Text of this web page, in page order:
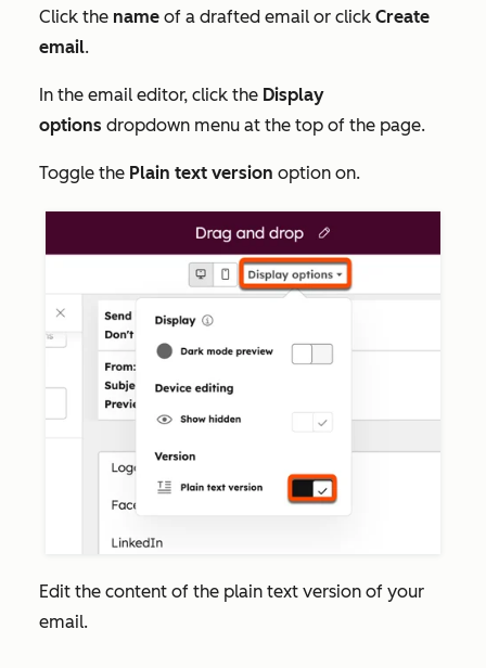
Click the name of a drafted email or click Create
email.
In the email editor, click the Display
options dropdown menu at the top of the page.
Toggle the Plain text version option on.
Edit the content of the plain text version of your
email.